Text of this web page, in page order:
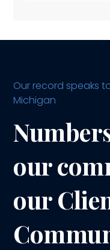
Our record speaks
Michigan
our
our